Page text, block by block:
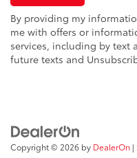
By providing my
me with offers or
services, including by text
future texts and
Copyright © 2026 by DealerOn |